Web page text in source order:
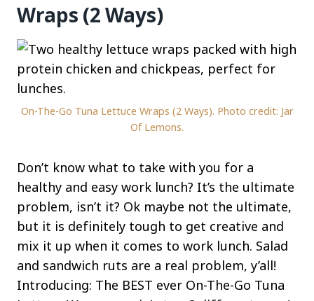
Wraps (2 Ways)
On-The-Go Tuna Lettuce Wraps (2 Ways). Photo credit: Jar
Of Lemons.
Don’t know what to take with you for a
healthy and easy work lunch? It’s the ultimate
problem, isn’t it? Ok maybe not the ultimate,
but it is definitely tough to get creative and
mix it up when it comes to work lunch. Salad
and sandwich ruts are a real problem, y’all!
Introducing: The BEST ever On-The-Go Tuna